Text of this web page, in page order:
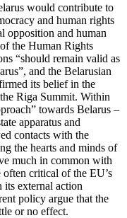
would contribute to
and human rights
opposition and human
the Human Rights
“should remain valid as
and the Belarusian
its belief in the
Riga Summit. Within
towards Belarus –
apparatus and
contacts with the
the hearts and minds of
much in common with
critical of the EU’s
its external action
policy argue that the
or no effect.